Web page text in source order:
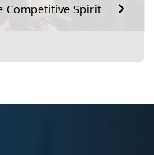
Competitive Spirit